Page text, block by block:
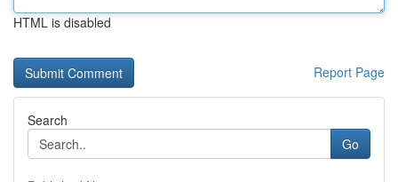
HTML is disabled
Report Page
Search
Go